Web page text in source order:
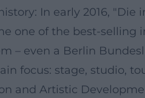
In early 2016,
one of the best-selling
– even a Berlin
focus: stage, studio,
and Artistic